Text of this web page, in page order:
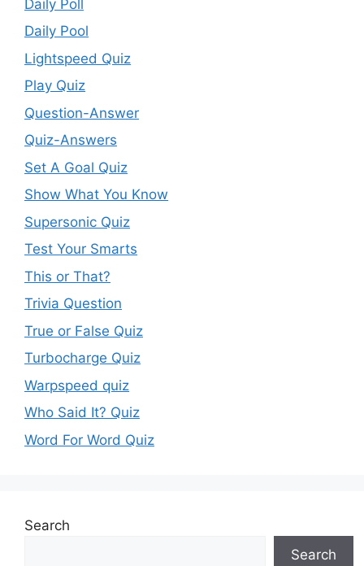
Daily Poll
Daily Pool
Lightspeed Quiz
Play Quiz
Question-Answer
Quiz-Answers
Set A Goal Quiz
Show What You Know
Supersonic Quiz
Test Your Smarts
This or That?
Trivia Question
True or False Quiz
Turbocharge Quiz
Warpspeed quiz
Who Said It? Quiz
Word For Word Quiz
Search
Search